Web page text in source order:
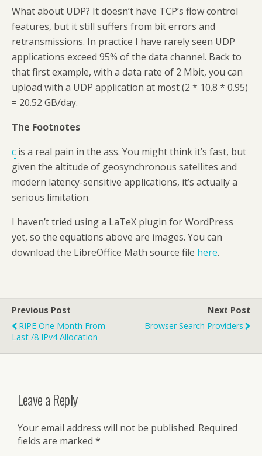
What about UDP? It doesn’t have TCP’s flow control
features, but it still suffers from bit errors and
retransmissions. In practice I have rarely seen UDP
applications exceed 95% of the data channel. Back to
that first example, with a data rate of 2 Mbit, you can
upload with a UDP application at most (2 * 10.8 * 0.95)
= 20.52 GB/day.
The Footnotes
c is a real pain in the ass. You might think it’s fast, but
given the altitude of geosynchronous satellites and
modern latency-sensitive applications, it’s actually a
serious limitation.
I haven’t tried using a LaTeX plugin for WordPress
yet, so the equations above are images. You can
download the LibreOffice Math source file here.
Previous Post
RIPE One Month From
Last /8 IPv4 Allocation
Next Post
Browser Search Providers
Leave a Reply
Your email address will not be published. Required
fields are marked *